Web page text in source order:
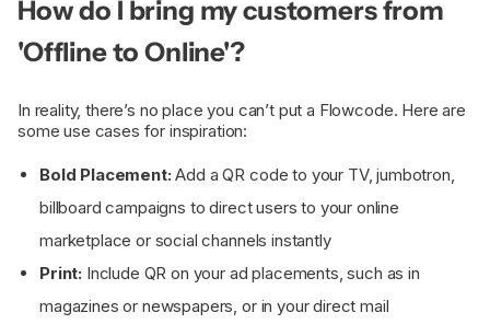
How do I bring my customers from
'Offline to Online'?
In reality, there’s no place you can’t put a Flowcode. Here are
some use cases for inspiration:
Bold Placement: Add a QR code to your TV, jumbotron,
billboard campaigns to direct users to your online
marketplace or social channels instantly
Print: Include QR on your ad placements, such as in
magazines or newspapers, or in your direct mail